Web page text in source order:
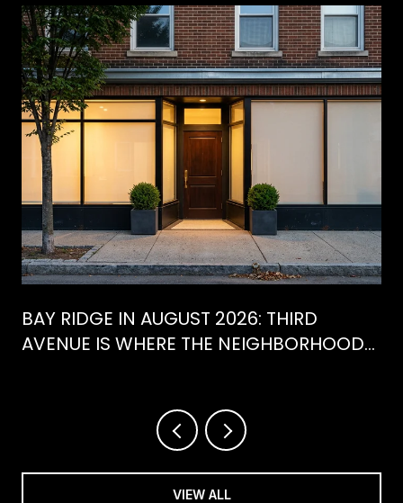
BAY RIDGE IN AUGUST 2026: THIRD
AVENUE IS WHERE THE NEIGHBORHOOD
VIEW ALL